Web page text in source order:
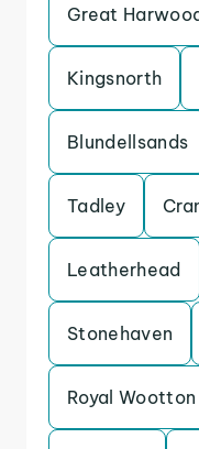
Great
Kingsnorth
Blundellsands
Tadley
Leatherhead
Stonehaven
Royal